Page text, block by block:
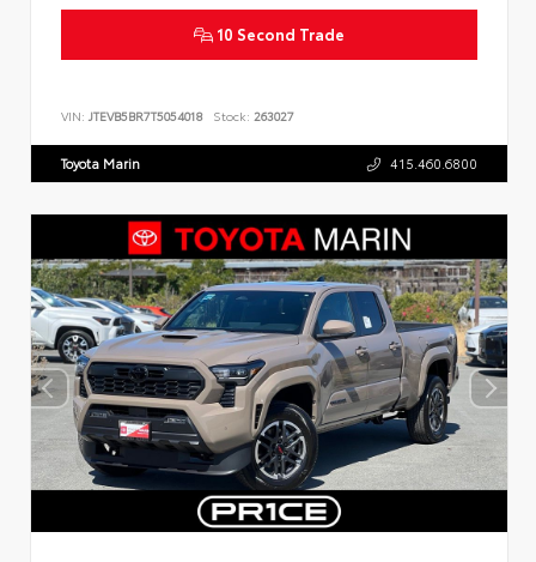
10 Second Trade
VIN: JTEVB5BR7T5054018 Stock: 263027
Toyota Marin 415.460.6800